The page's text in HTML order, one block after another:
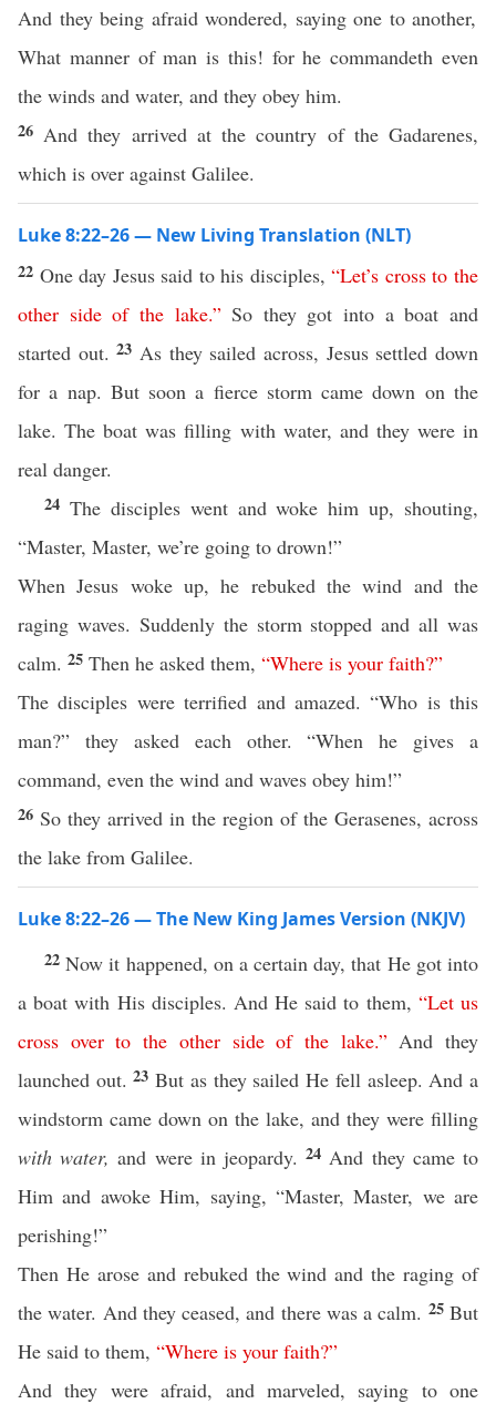
And they being afraid wondered, saying one to another,
What manner of man is this! for he commandeth even
the winds and water, and they obey him.
26 And they arrived at the country of the Gadarenes,
which is over against Galilee.
Luke 8:22–26 — New Living Translation (NLT)
22 One day Jesus said to his disciples,“Let’s cross to the
other side of the lake.”So they got into a boat and
started out.23 As they sailed across, Jesus settled down
for a nap. But soon a fierce storm came down on the
lake. The boat was filling with water, and they were in
real danger.
24 The disciples went and woke him up, shouting,
“Master, Master, we’re going to drown!”
When Jesus woke up, he rebuked the wind and the
raging waves. Suddenly the storm stopped and all was
calm. 25 Then he asked them, “Where is your faith?”
The disciples were terrified and amazed. “Who is this
man?” they asked each other. “When he gives a
command, even the wind and waves obey him!”
26 So they arrived in the region of the Gerasenes, across
the lake from Galilee.
Luke 8:22–26 — The New King James Version (NKJV)
22Now it happened, on a certain day, that He got into
a boat with His disciples. And He said to them, “Let us
cross over to the other side of the lake.”And they
launched out.23But as they sailed He fell asleep. And a
windstorm came down on the lake, and they were filling
with water, and were in jeopardy.24 And they came to
Him and awoke Him, saying, “Master, Master, we are
perishing!”
Then He arose and rebuked the wind and the raging of
the water. And they ceased, and there was a calm. 25But
He said to them, “Where is your faith?”
And they were afraid, and marveled, saying to one